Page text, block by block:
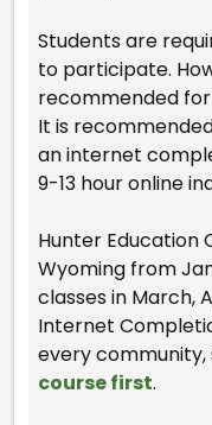
Students are
to participate.
recommended for
It is
an internet
9-13 hour online
Hunter Education
Wyoming from
classes in March,
Internet
every community,
course first.